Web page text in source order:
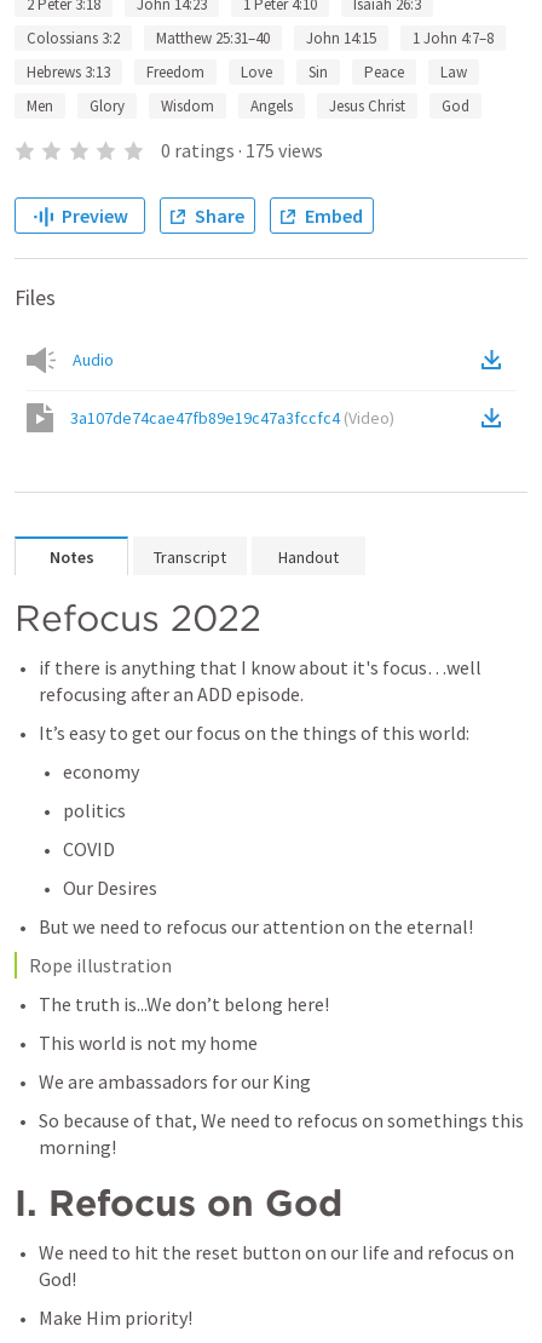
2 Peter 3:18
John 14:23 1 Peter 4:10
Isaiah 26:3
Colossians 3:2
Matthew 25:31–40 John 14:15
1 John 4:7–8
Hebrews 3:13
Freedom Love Sin Peace
Law
Men
Glory Wisdom Angels Jesus Christ God
0 ratings · 175 views
Preview Share Embed
Files
Audio
3a107de74cae47fb89e19c47a3fccfc4(Video)
Notes Transcript Handout
Refocus 2022
if there is anything that I know about it's focus…well
refocusing after an ADD episode.
It’s easy to get our focus on the things of this world:
economy
politics
COVID
Our Desires
But we need to refocus our attention on the eternal!
Rope illustration
The truth is...We don’t belong here!
This world is not my home
We are ambassadors for our King
So because of that, We need to refocus on somethings this
morning!
I. Refocus on God
We need to hit the reset button on our life and refocus on
God!
Make Him priority!